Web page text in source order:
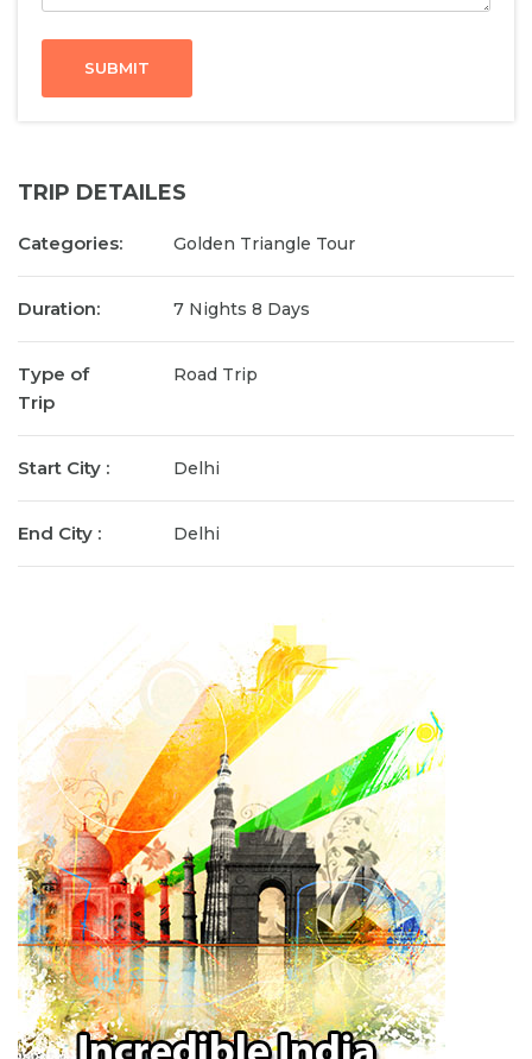
SUBMIT
TRIP DETAILES
Categories: Golden Triangle Tour
Duration: 7 Nights 8 Days
Type of
Trip
Road Trip
Start City : Delhi
End City : Delhi